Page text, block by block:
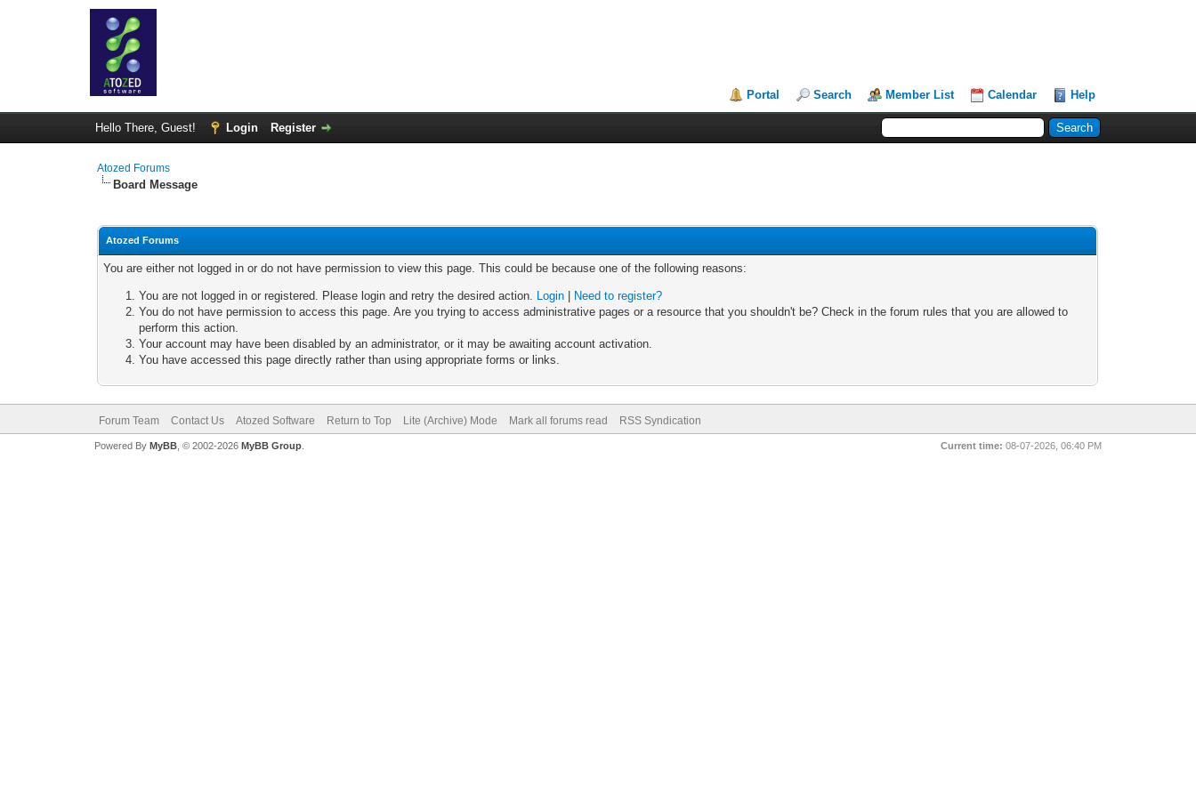
Portal Search Member List Calendar Help
Hello There, Guest! Login Register
Atozed Forums
Board Message
Atozed Forums
You are either not logged in or do not have permission to view this page. This could be because one of the following reasons:
You are not logged in or registered. Please login and retry the desired action. Login
Need to register?
You do not have permission to access this page. Are you trying to access administrative pages or a resource that you shouldn't be? Check in the forum rules that you are allowed to
perform this action.
Your account may have been disabled by an administrator, or it may be awaiting account activation.
You have accessed this page directly rather than using appropriate forms or links.
Forum Team Contact Us Atozed Software Return to Top Lite (Archive) Mode Mark all forums read RSS Syndication
Current time: 08-07-2026, 06:40 PM
Powered By MyBB, © 2002-2026 MyBB Group.